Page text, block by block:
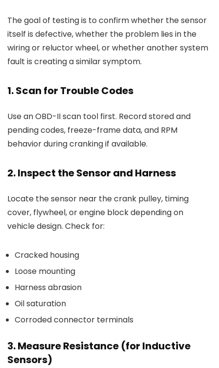
The goal of testing is to confirm whether the sensor
itself is defective, whether the problem lies in the
wiring or reluctor wheel, or whether another system
fault is creating a similar symptom.
1. Scan for Trouble Codes
Use an OBD-II scan tool first. Record stored and
pending codes, freeze-frame data, and RPM
behavior during cranking if available.
2. Inspect the Sensor and Harness
Locate the sensor near the crank pulley, timing
cover, flywheel, or engine block depending on
vehicle design. Check for:
Cracked housing
Loose mounting
Harness abrasion
Oil saturation
Corroded connector terminals
3. Measure Resistance (for Inductive
Sensors)